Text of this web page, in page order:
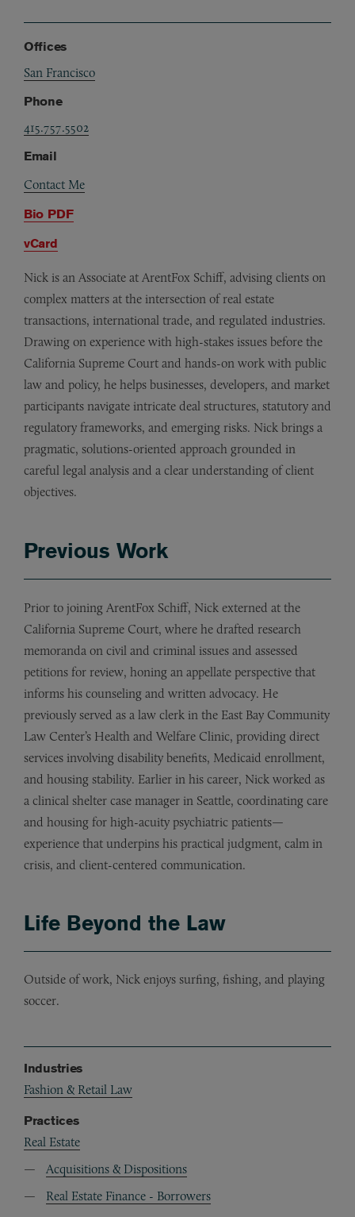
Offices
San Francisco
Phone
415.757.5502
Email
Contact Me
Bio PDF
vCard
Nick is an Associate at ArentFox Schiff, advising clients on
complex matters at the intersection of real estate
transactions, international trade, and regulated industries.
Drawing on experience with high-stakes issues before the
California Supreme Court and hands-on work with public
law and policy, he helps businesses, developers, and market
participants navigate intricate deal structures, statutory and
regulatory frameworks, and emerging risks. Nick brings a
pragmatic, solutions-oriented approach grounded in
careful legal analysis and a clear understanding of client
objectives.
Previous Work
Prior to joining ArentFox Schiff, Nick externed at the
California Supreme Court, where he drafted research
memoranda on civil and criminal issues and assessed
petitions for review, honing an appellate perspective that
informs his counseling and written advocacy. He
previously served as a law clerk in the East Bay Community
Law Center’s Health and Welfare Clinic, providing direct
services involving disability benefits, Medicaid enrollment,
and housing stability. Earlier in his career, Nick worked as
a clinical shelter case manager in Seattle, coordinating care
and housing for high-acuity psychiatric patients—
experience that underpins his practical judgment, calm in
crisis, and client-centered communication.
Life Beyond the Law
Outside of work, Nick enjoys surfing, fishing, and playing
soccer.
Industries
Fashion & Retail Law
Practices
Real Estate
Acquisitions & Dispositions
Real Estate Finance - Borrowers